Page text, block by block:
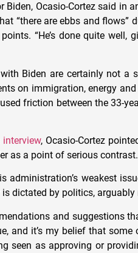
Biden, Ocasio-Cortez said in
“there are ebbs and
“He’s done quite well,
Biden are certainly not a
on immigration, energy
friction between the 33-
interview, Ocasio-Cortez
as a point of serious contrast.
administration’s weakest
dictated by politics,
and suggestions
and it’s my belief that
seen as approving or